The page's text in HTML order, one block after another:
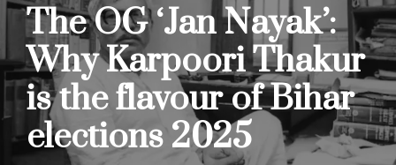
The OG ‘Jan Nayak’:
Why Karpoori Thakur
is the flavour of Bihar
elections 2025